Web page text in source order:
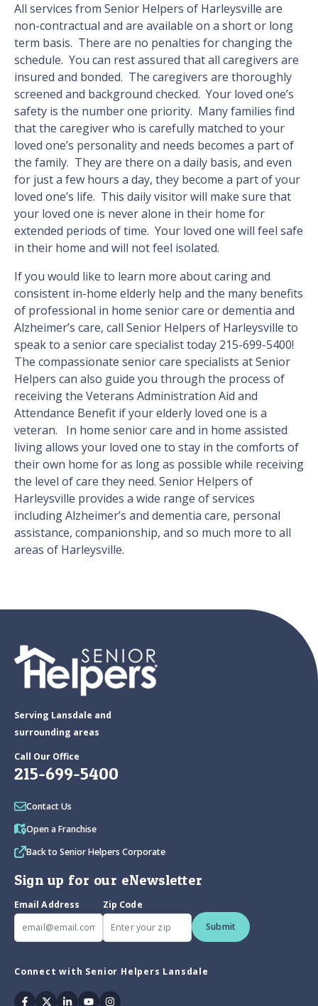
All services from Senior Helpers of Harleysville are
non-contractual and are available on a short or long
term basis. There are no penalties for changing the
schedule. You can rest assured that all caregivers are
insured and bonded. The caregivers are thoroughly
screened and background checked. Your loved one’s
safety is the number one priority. Many families find
that the caregiver who is carefully matched to your
loved one’s personality and needs becomes a part of
the family. They are there on a daily basis, and even
for just a few hours a day, they become a part of your
loved one’s life. This daily visitor will make sure that
your loved one is never alone in their home for
extended periods of time. Your loved one will feel safe
in their home and will not feel isolated.
If you would like to learn more about caring and
consistent in-home elderly help and the many benefits
of professional in home senior care or dementia and
Alzheimer’s care, call Senior Helpers of Harleysville to
speak to a senior care specialist today 215-699-5400!
The compassionate senior care specialists at Senior
Helpers can also guide you through the process of
receiving the Veterans Administration Aid and
Attendance Benefit if your elderly loved one is a
veteran. In home senior care and in home assisted
living allows your loved one to stay in the comforts of
their own home for as long as possible while receiving
the level of care they need. Senior Helpers of
Harleysville provides a wide range of services
including Alzheimer’s and dementia care, personal
assistance, companionship, and so much more to all
areas of Harleysville.
Serving Lansdale and
surrounding areas
Call Our Office
215-699-5400
Contact Us
Open a Franchise
Back to Senior Helpers Corporate
Sign up for our eNewsletter
Email Address
Zip Code
Submit
Connect with Senior Helpers Lansdale
Facebook
TwitterLinkedin
YoutubeInstagram